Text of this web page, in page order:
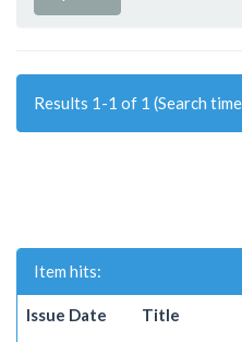
Results 1-1 of 1 (Search
Item hits:
Issue Date Title